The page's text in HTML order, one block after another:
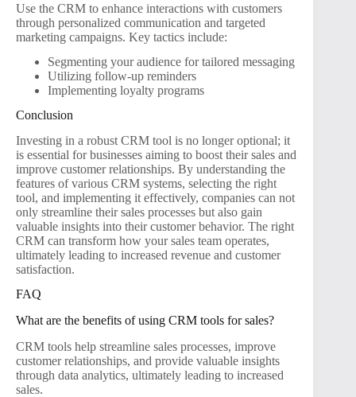
Use the CRM to enhance interactions with customers
through personalized communication and targeted
marketing campaigns. Key tactics include:
Segmenting your audience for tailored messaging
Utilizing follow-up reminders
Implementing loyalty programs
Conclusion
Investing in a robust CRM tool is no longer optional; it
is essential for businesses aiming to boost their sales and
improve customer relationships. By understanding the
features of various CRM systems, selecting the right
tool, and implementing it effectively, companies can not
only streamline their sales processes but also gain
valuable insights into their customer behavior. The right
CRM can transform how your sales team operates,
ultimately leading to increased revenue and customer
satisfaction.
FAQ
What are the benefits of using CRM tools for sales?
CRM tools help streamline sales processes, improve
customer relationships, and provide valuable insights
through data analytics, ultimately leading to increased
sales.